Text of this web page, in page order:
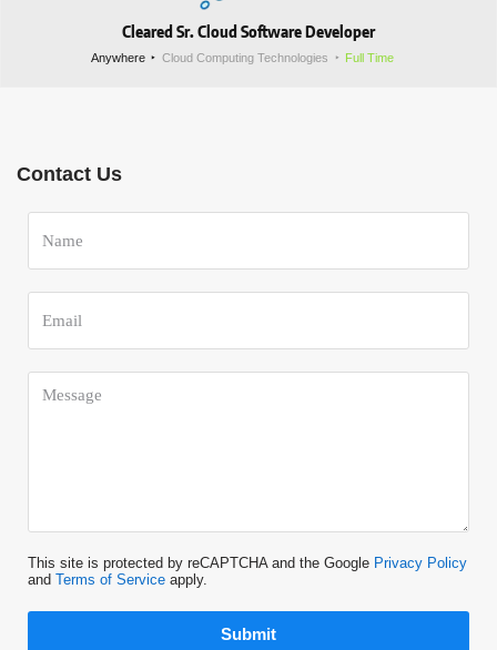
Cleared Sr. Cloud Software Developer
Anywhere Cloud Computing Technologies Full Time
Contact Us
This site is protected by reCAPTCHA and the Google Privacy Policy
and Terms of Service apply.
Submit